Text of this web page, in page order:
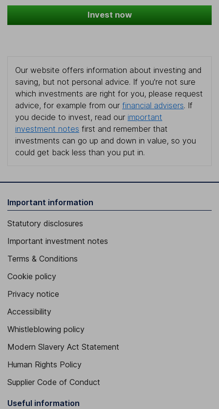
Invest now
Our website offers information about investing and
saving, but not personal advice. If you're not sure
which investments are right for you, please request
advice, for example from our financial advisers. If
you decide to invest, read our important
investment notes first and remember that
investments can go up and down in value, so you
could get back less than you put in.
Important information
Statutory disclosures
Important investment notes
Terms & Conditions
Cookie policy
Privacy notice
Accessibility
Whistleblowing policy
Modern Slavery Act Statement
Human Rights Policy
Supplier Code of Conduct
Useful information